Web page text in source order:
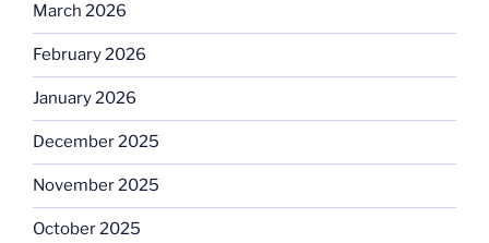
March 2026
February 2026
January 2026
December 2025
November 2025
October 2025